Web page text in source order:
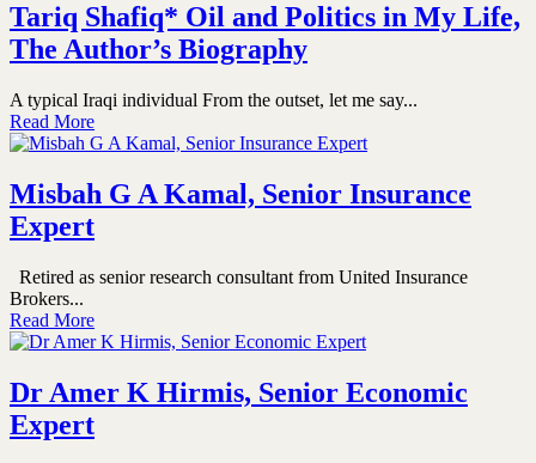
Tariq Shafiq* Oil and Politics in My Life,
The Author’s Biography
A typical Iraqi individual From the outset, let me say...
Read More
Misbah G A Kamal, Senior Insurance
Expert
Retired as senior research consultant from United Insurance
Brokers...
Read More
Dr Amer K Hirmis, Senior Economic
Expert